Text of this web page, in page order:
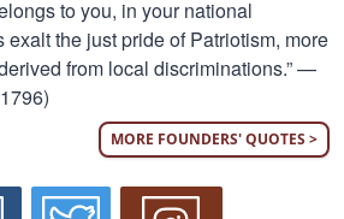
to you, in your national
exalt the just pride of Patriotism, more
from local discriminations.” —
MORE FOUNDERS' QUOTES >